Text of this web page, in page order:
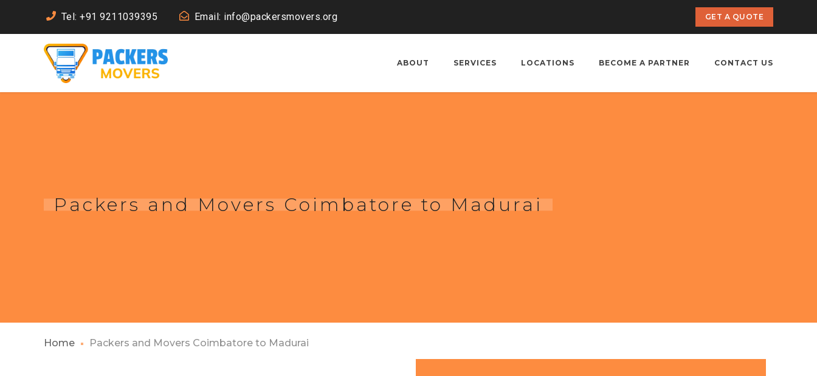
Tel: +91 9211039395 Email: info@packersmovers.org GET A QUOTE
ABOUT SERVICES LOCATIONS BECOME A PARTNER CONTACT US
Packers and Movers Coimbatore to Madurai
Home Packers and Movers Coimbatore to Madurai